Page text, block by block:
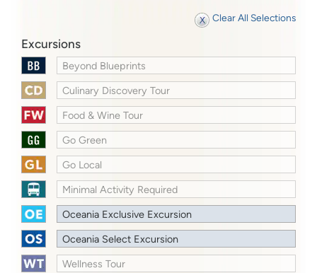
Clear All Selections
Excursions
Beyond Blueprints
Culinary Discovery Tour
Food & Wine Tour
Go Green
Go Local
Minimal Activity Required
Oceania Exclusive Excursion
Oceania Select Excursion
Wellness Tour